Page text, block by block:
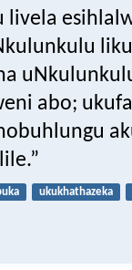
livela
abo;
ukukhathazeka